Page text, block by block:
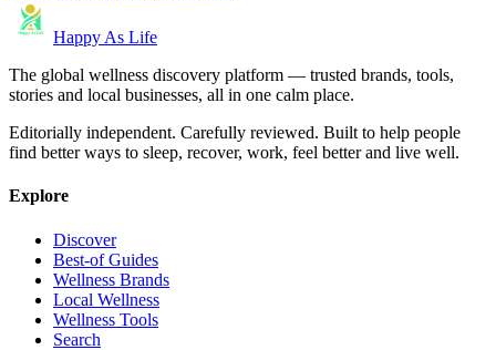
Happy As Life
The global wellness discovery platform — trusted brands, tools,
stories and local businesses, all in one calm place.
Editorially independent. Carefully reviewed. Built to help people
find better ways to sleep, recover, work, feel better and live well.
Explore
Discover
Best-of Guides
Wellness Brands
Local Wellness
Wellness Tools
Search